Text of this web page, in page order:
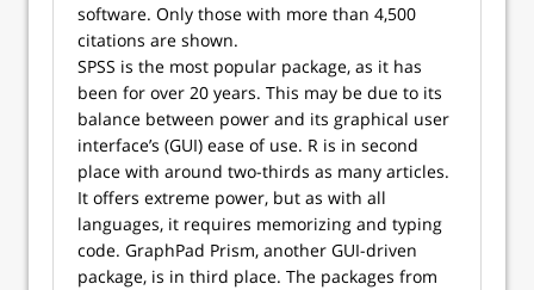
software. Only those with more than 4,500
citations are shown.
SPSS is the most popular package, as it has
been for over 20 years. This may be due to its
balance between power and its graphical user
interface’s (GUI) ease of use. R is in second
place with around two-thirds as many articles.
It offers extreme power, but as with all
languages, it requires memorizing and typing
code. GraphPad Prism, another GUI-driven
package, is in third place. The packages from